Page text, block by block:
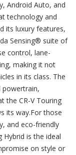
Android Auto, and
technology and
its luxury features,
Sensing® suite of
control, lane-
making it not
in its class. The
powertrain,
the CR-V Touring
its way.For those
and eco-friendly
Hybrid is the ideal
on style or